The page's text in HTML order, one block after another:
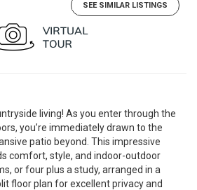
SEE SIMILAR LISTINGS
living! As you enter through the
you’re immediately drawn to the
patio beyond. This impressive
comfort, style, and indoor-outdoor
or four plus a study, arranged in a
floor plan for excellent privacy and